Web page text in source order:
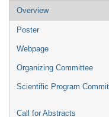
Event
menu
Overview
Poster
Webpage
Organizing Committee
Scientific Program
Call for Abstracts